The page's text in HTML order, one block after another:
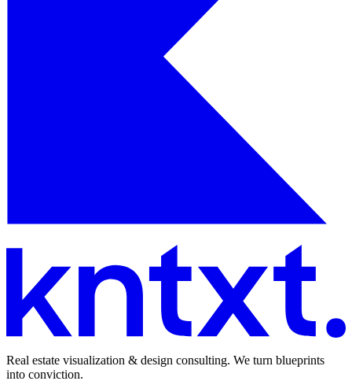
Real estate visualization & design consulting. We turn blueprints
into conviction.